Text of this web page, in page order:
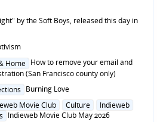
by the Soft Boys, released this day in
Home How to remove your email and
(San Francisco county only)
Burning Love
Movie Club Culture
Indieweb
Indieweb Movie Club May 2026